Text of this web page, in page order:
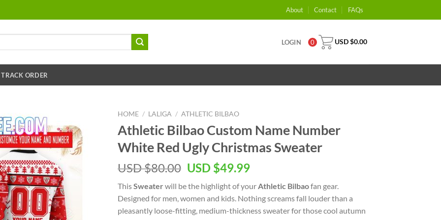
About Contact FAQs
LOGIN 0 USD $0.00
TRACK ORDER
HOME / LALIGA / ATHLETIC BILBAO
Athletic Bilbao Custom Name Number
White Red Ugly Christmas Sweater
USD $80.00 USD $49.99
ThisSweater will be the highlight of yourAthletic Bilbaofan gear.
Designed for men, women and kids. Nothing screams fall louder than a
pleasantly loose-fitting, medium-thickness sweater for those cool autumn